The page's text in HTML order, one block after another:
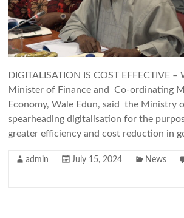
DIGITALISATION IS COST EFFECTIVE –
Minister of Finance and Co-ordinating
Economy, Wale Edun, said the Ministry
spearheading digitalisation for the
greater efficiency and cost reduction in
admin July 15, 2024 News